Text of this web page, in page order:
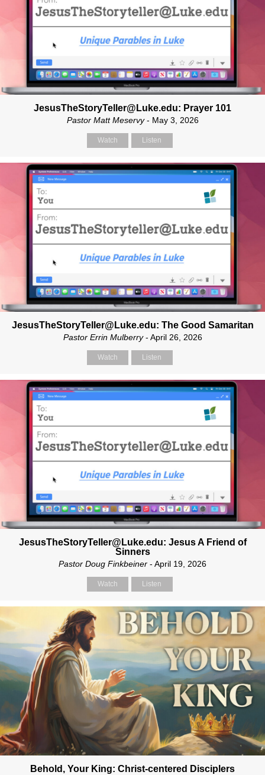
JesusTheStoryTeller@Luke.edu: Prayer 101
Pastor Matt Meservy- May 3, 2026
Watch Listen
JesusTheStoryTeller@Luke.edu: The Good Samaritan
Pastor Errin Mulberry- April 26, 2026
Watch Listen
JesusTheStoryTeller@Luke.edu: Jesus A Friend of
Sinners
Pastor Doug Finkbeiner - April 19, 2026
Watch Listen
Behold, Your King: Christ-centered Disciplers